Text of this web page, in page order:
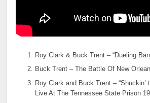
Roy Clark & Buck Trent – “Dueling
Buck Trent – The Battle Of New
Roy Clark and Buck Trent – “Shuckin’
Live At The Tennessee State Prison